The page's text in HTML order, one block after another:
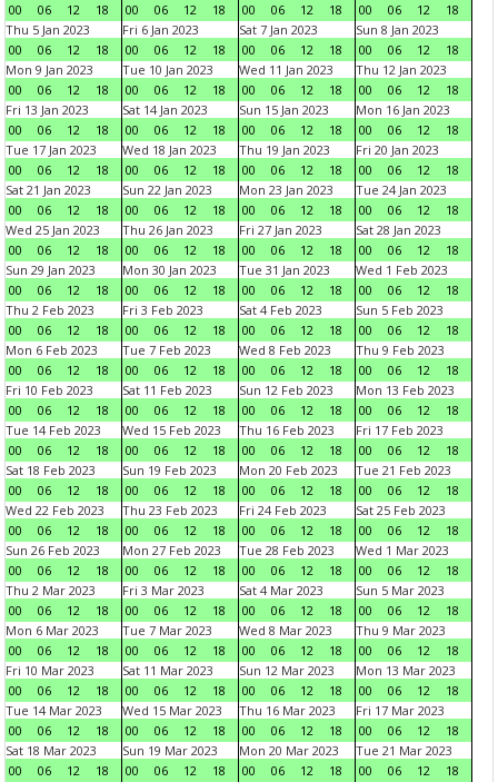
00
06 12 18
00
06 12 18
00
06 12 18
00
06 12
18
Thu 5 Jan 2023
00
06 12 18
Fri 6 Jan 2023
00
06 12 18
Sat 7 Jan 2023
00
06 12 18
Sun 8 Jan 2023
00
06 12
18
Mon 9 Jan 2023
00
06 12 18
Tue 10 Jan 2023
00
06 12 18
Wed 11 Jan 2023
00
06 12 18
Thu 12 Jan 2023
00
06 12
18
Fri 13 Jan 2023
00
06 12 18
Sat 14 Jan 2023
00
06 12 18
Sun 15 Jan 2023
00
06 12 18
Mon 16 Jan 2023
00
06 12
18
Tue 17 Jan 2023
00
06 12 18
Wed 18 Jan 2023
00
06 12 18
Thu 19 Jan 2023
00
06 12 18
Fri 20 Jan 2023
00
06 12
18
Sat 21 Jan 2023
00
06 12 18
Sun 22 Jan 2023
00
06 12 18
Mon 23 Jan 2023
00
06 12 18
Tue 24 Jan 2023
00
06 12
18
Wed 25 Jan 2023
00
06 12 18
Thu 26 Jan 2023
00
06 12 18
Fri 27 Jan 2023
00
06 12 18
Sat 28 Jan 2023
00
06 12
18
Sun 29 Jan 2023
00
06 12 18
Mon 30 Jan 2023
00
06 12 18
Tue 31 Jan 2023
00
06 12 18
Wed 1 Feb 2023
00
06 12
18
Thu 2 Feb 2023
00
06 12 18
Fri 3 Feb 2023
00
06 12 18
Sat 4 Feb 2023
00
06 12 18
Sun 5 Feb 2023
00
06 12
18
Mon 6 Feb 2023
00
06 12 18
Tue 7 Feb 2023
00
06 12 18
Wed 8 Feb 2023
00
06 12 18
Thu 9 Feb 2023
00
06 12
18
Fri 10 Feb 2023
00
06 12 18
Sat 11 Feb 2023
00
06 12 18
Sun 12 Feb 2023
00
06 12 18
Mon 13 Feb 2023
00
06 12
18
Tue 14 Feb 2023
00
06 12 18
Wed 15 Feb 2023
00
06 12 18
Thu 16 Feb 2023
00
06 12 18
Fri 17 Feb 2023
00
06 12
18
Sat 18 Feb 2023
00
06 12 18
Sun 19 Feb 2023
00
06 12 18
Mon 20 Feb 2023
00
06 12 18
Tue 21 Feb 2023
00
06 12
18
Wed 22 Feb 2023
00
06 12 18
Thu 23 Feb 2023
00
06 12 18
Fri 24 Feb 2023
00
06 12 18
Sat 25 Feb 2023
00
06 12
18
Sun 26 Feb 2023
00
06 12 18
Mon 27 Feb 2023
00
06 12 18
Tue 28 Feb 2023
00
06 12 18
Wed 1 Mar 2023
00
06 12
18
Thu 2 Mar 2023
00
06 12 18
Fri 3 Mar 2023
00
06 12 18
Sat 4 Mar 2023
00
06 12 18
Sun 5 Mar 2023
00
06 12
18
Mon 6 Mar 2023
00
06 12 18
Tue 7 Mar 2023
00
06 12 18
Wed 8 Mar 2023
00
06 12 18
Thu 9 Mar 2023
00
06 12
18
Fri 10 Mar 2023
00
06 12 18
Sat 11 Mar 2023
00
06 12 18
Sun 12 Mar 2023
00
06 12 18
Mon 13 Mar 2023
00
06 12
18
Tue 14 Mar 2023
00
06 12 18
Wed 15 Mar 2023
00
06 12 18
Thu 16 Mar 2023
00
06 12 18
Fri 17 Mar 2023
00
06 12
18
Sat 18 Mar 2023
00
06 12 18
Sun 19 Mar 2023
00
06 12 18
Mon 20 Mar 2023
00
06 12 18
Tue 21 Mar 2023
00
06 12
18